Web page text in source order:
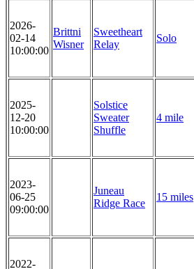
2026-
02-14
10:00:00
Brittni
Wisner
Sweetheart
Relay
Solo
2025-
12-20
10:00:00
Solstice
Sweater
Shuffle
4 mile
2023-
06-25
09:00:00
Juneau
Ridge Race
15 miles
2022-